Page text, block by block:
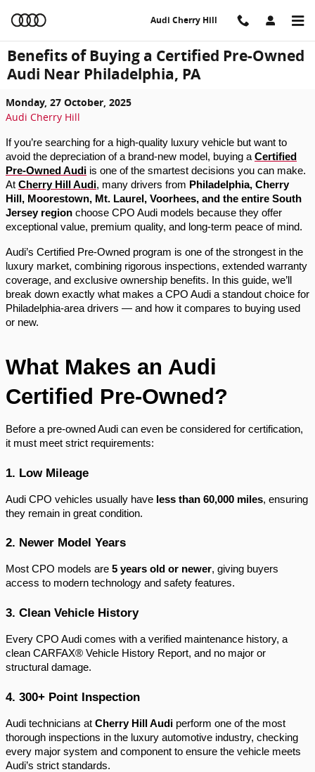
Audi Cherry Hill
Benefits of Buying a Certified Pre-Owned
Audi Near Philadelphia, PA
Monday, 27 October, 2025
Audi Cherry Hill
If you’re searching for a high-quality luxury vehicle but want to
avoid the depreciation of a brand-new model, buying a Certified
Pre-Owned Audi is one of the smartest decisions you can make.
At Cherry Hill Audi, many drivers from Philadelphia, Cherry
Hill, Moorestown, Mt. Laurel, Voorhees, and the entire South
Jersey region choose CPO Audi models because they offer
exceptional value, premium quality, and long-term peace of mind.
Audi’s Certified Pre-Owned program is one of the strongest in the
luxury market, combining rigorous inspections, extended warranty
coverage, and exclusive ownership benefits. In this guide, we’ll
break down exactly what makes a CPO Audi a standout choice for
Philadelphia-area drivers — and how it compares to buying used
or new.
What Makes an Audi
Certified Pre-Owned?
Before a pre-owned Audi can even be considered for certification,
it must meet strict requirements:
1. Low Mileage
Audi CPO vehicles usually have less than 60,000 miles, ensuring
they remain in great condition.
2. Newer Model Years
Most CPO models are 5 years old or newer, giving buyers
access to modern technology and safety features.
3. Clean Vehicle History
Every CPO Audi comes with a verified maintenance history, a
clean CARFAX® Vehicle History Report, and no major or
structural damage.
4. 300+ Point Inspection
Audi technicians at Cherry Hill Audi perform one of the most
thorough inspections in the luxury automotive industry, checking
every major system and component to ensure the vehicle meets
Audi’s strict standards.